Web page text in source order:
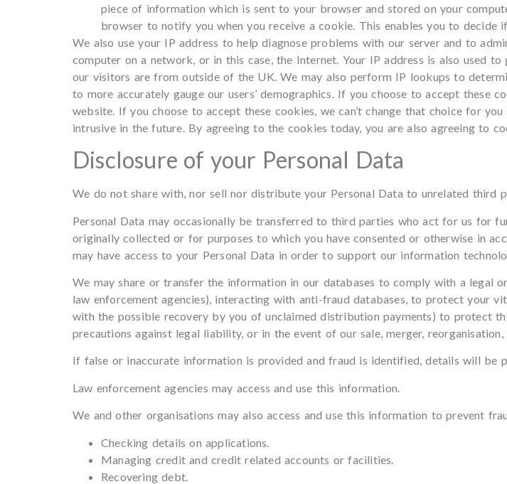
piece of information which is sent to your browser and stored on your
browser to notify you when you receive a cookie. This enables you to
We also use your IP address to help diagnose problems with our server and to
computer on a network, or in this case, the Internet. Your IP address is also used
our visitors are from outside of the UK. We may also perform IP lookups to
to more accurately gauge our users’ demographics. If you choose to accept these
website. If you choose to accept these cookies, we can’t change that choice for
intrusive in the future. By agreeing to the cookies today, you are also agreeing to
Disclosure of your Personal Data
We do not share with, nor sell nor distribute your Personal Data to unrelated third
Personal Data may occasionally be transferred to third parties who act for us for
originally collected or for purposes to which you have consented or otherwise in
may have access to your Personal Data in order to support our information
We may share or transfer the information in our databases to comply with a legal
law enforcement agencies), interacting with anti-fraud databases, to protect your
with the possible recovery by you of unclaimed distribution payments) to protect
precautions against legal liability, or in the event of our sale, merger,
If false or inaccurate information is provided and fraud is identified, details will be
Law enforcement agencies may access and use this information.
We and other organisations may also access and use this information to prevent
Checking details on applications.
Managing credit and credit related accounts or facilities.
Recovering debt.